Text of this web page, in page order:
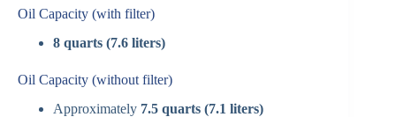
Oil Capacity (with filter)
8 quarts (7.6 liters)
Oil Capacity (without filter)
Approximately 7.5 quarts (7.1 liters)